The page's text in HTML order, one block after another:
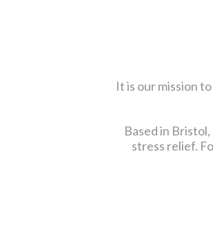
It is our mission
Based in
stress relief.